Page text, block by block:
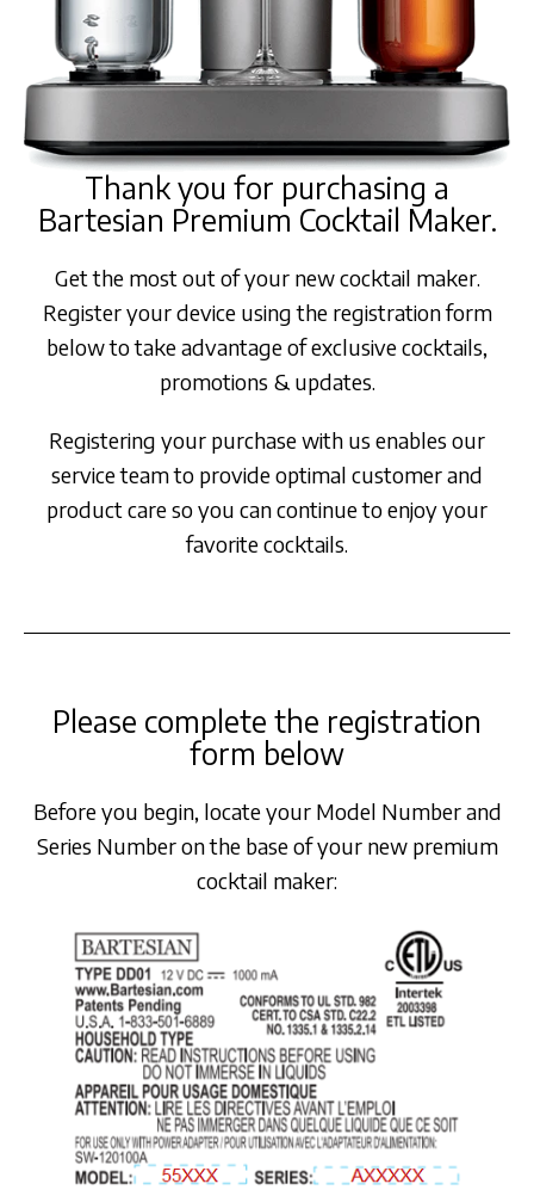
Thank you for purchasing a
Bartesian Premium Cocktail Maker.
Get the most out of your new cocktail maker.
Register your device using the registration form
below to take advantage of exclusive cocktails,
promotions & updates.
Registering your purchase with us enables our
service team to provide optimal customer and
product care so you can continue to enjoy your
favorite cocktails.
Please complete the registration
form below
Before you begin, locate your Model Number and
Series Number on the base of your new premium
cocktail maker: